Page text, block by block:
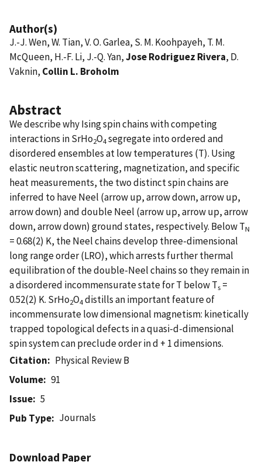
Author(s)
J.-J. Wen, W. Tian, V. O. Garlea, S. M. Koohpayeh, T. M.
McQueen, H.-F. Li, J.-Q. Yan,Jose Rodriguez Rivera, D.
Vaknin, Collin L. Broholm
Abstract
We describe why Ising spin chains with competing
interactions in SrHo2O4segregate into ordered and
disordered ensembles at low temperatures (T). Using
elastic neutron scattering, magnetization, and specific
heat measurements, the two distinct spin chains are
inferred to have Neel (arrow up, arrow down, arrow up,
arrow down) and double Neel (arrow up, arrow up, arrow
down, arrow down) ground states, respectively. Below TN
= 0.68(2) K, the Neel chains develop three-dimensional
long range order (LRO), which arrests further thermal
equilibration of the double-Neel chains so they remain in
a disordered incommensurate state for T below Ts =
0.52(2) K. SrHo2O4distills an important feature of
incommensurate low dimensional magnetism: kinetically
trapped topological defects in a quasi-d-dimensional
spin system can preclude order in d + 1 dimensions.
Citation
Physical Review B
Volume
91
Issue
5
Pub Type
Journals
Download Paper